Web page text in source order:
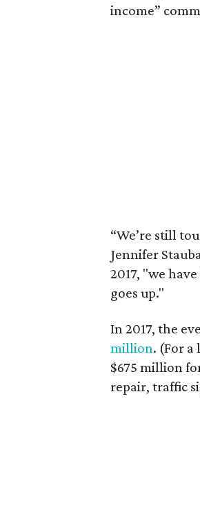
income”
“We’re still
Jennifer
2017, "we
goes up."
In 2017, the
million. (For a
$675 million
repair, traffic